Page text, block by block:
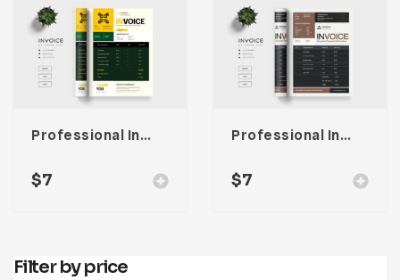
Professional Invoice Template
$7
Professional Invoice Template
$7
Filter by price